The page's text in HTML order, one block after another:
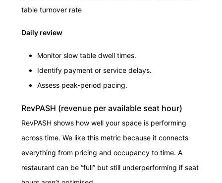
table turnover rate
Daily review
Monitor slow table dwell times.
Identify payment or service delays.
Assess peak-period pacing.
RevPASH (revenue per available seat hour)
RevPASH shows how well your space is performing
across time. We like this metric because it connects
everything from pricing and occupancy to time. A
restaurant can be “full” but still underperforming if seat